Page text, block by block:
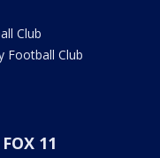
Club
Football Club
11